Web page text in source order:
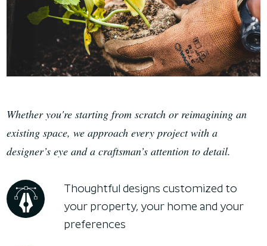
Whether you're starting from scratch or reimagining an
existing space, we approach every project with a
designer’s eye and a craftsman’s attention to detail.
Thoughtful designs customized to
your property, your home and your
preferences